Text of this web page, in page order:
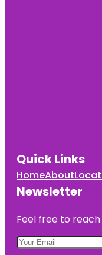
Quick Links
HomeAbout
Newsletter
Feel free to